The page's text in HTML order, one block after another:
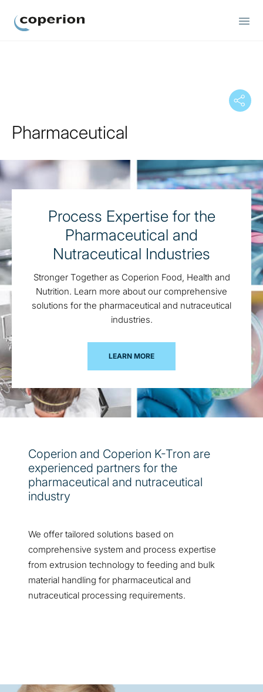
Pharmaceutical
Process Expertise for the
Pharmaceutical and
Nutraceutical Industries
Stronger Together as Coperion Food, Health and
Nutrition. Learn more about our comprehensive
solutions for the pharmaceutical and nutraceutical
industries.
LEARN MORE
Coperion and Coperion K-Tron are
experienced partners for the
pharmaceutical and nutraceutical
industry
We offer tailored solutions based on
comprehensive system and process expertise
from extrusion technology to feeding and bulk
material handling for pharmaceutical and
nutraceutical processing requirements.